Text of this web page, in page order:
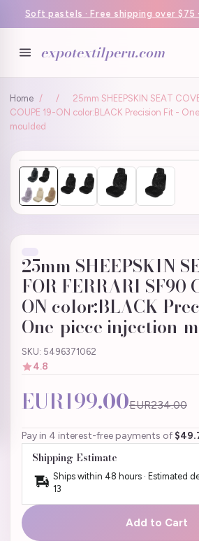
Soft pastels · Free shipping over $75
expotextilperu.com
Home / /
25mm SHEEPSKIN SEAT
COUPE 19-ON color:BLACK Precision Fit -
moulded
25mm SHEEPSKIN
FOR FERRARI SF90
ON color:BLACK
One-piece injection-
SKU: 5496371062
4.8
EUR199.00EUR234.00
Pay in 4 interest-free payments of
Shipping Estimate
Ships within 48 hours · Estimated
13
Add to Cart